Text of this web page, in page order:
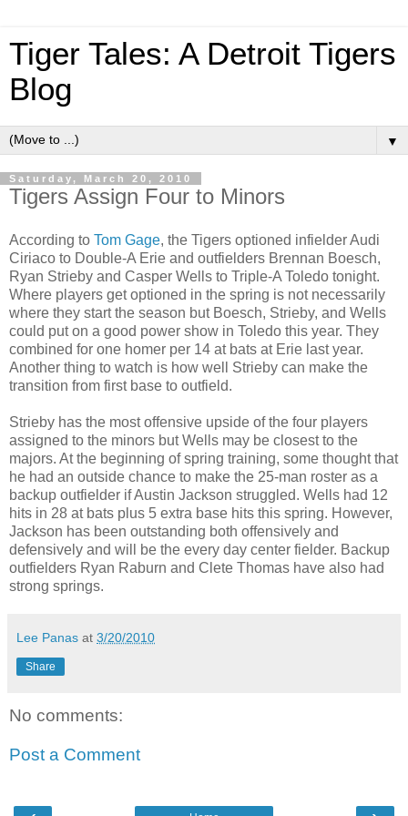
Tiger Tales: A Detroit Tigers
Blog
▼
Saturday, March 20, 2010
Tigers Assign Four to Minors
According to Tom Gage, the Tigers optioned infielder Audi
Ciriaco to Double-A Erie and outfielders Brennan Boesch,
Ryan Strieby and Casper Wells to Triple-A Toledo tonight.
Where players get optioned in the spring is not necessarily
where they start the season but Boesch, Strieby, and Wells
could put on a good power show in Toledo this year. They
combined for one homer per 14 at bats at Erie last year.
Another thing to watch is how well Strieby can make the
transition from first base to outfield.
Strieby has the most offensive upside of the four players
assigned to the minors but Wells may be closest to the
majors. At the beginning of spring training, some thought that
he had an outside chance to make the 25-man roster as a
backup outfielder if Austin Jackson struggled. Wells had 12
hits in 28 at bats plus 5 extra base hits this spring. However,
Jackson has been outstanding both offensively and
defensively and will be the every day center fielder. Backup
outfielders Ryan Raburn and Clete Thomas have also had
strong springs.
Lee Panas at 3/20/2010
Share
No comments:
Post a Comment